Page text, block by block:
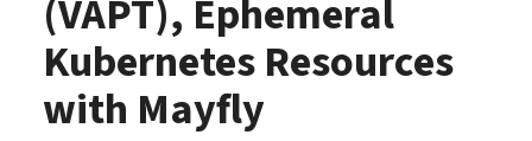
(VAPT), Ephemeral
Kubernetes Resources
with Mayfly